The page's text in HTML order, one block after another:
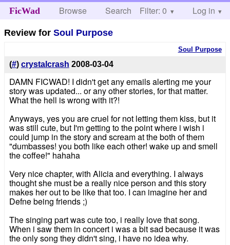
FicWad Browse Search Help
Filter: 0 Log in
Review forSoul Purpose
Soul Purpose
(#) crystalcrash 2008-03-04
DAMN FICWAD! I didn't get any emails alerting me your
story was updated... or any other stories, for that matter.
What the hell is wrong with it?!
Anyways, yes you are cruel for not letting them kiss, but it
was still cute, but I'm getting to the point where i wish i
could jump in the story and scream at the both of them
"dumbasses! you both like each other! wake up and smell
the coffee!" hahaha
Very nice chapter, with Alicia and everything. I always
thought she must be a really nice person and this story
makes her out to be like that too. I can imagine her and
Defne being friends ;)
The singing part was cute too, i really love that song.
When i saw them in concert i was a bit sad because it was
the only song they didn't sing, i have no idea why.